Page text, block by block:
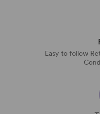
Easy to follow